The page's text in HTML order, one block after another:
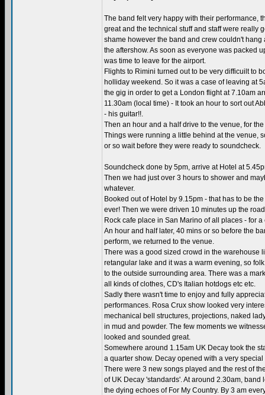
The band felt very happy with their performance,
great and the technical stuff and staff were really
shame however the band and crew couldn't hang
the aftershow. As soon as everyone was packed
was time to leave for the airport.
Flights to Rimini turned out to be very difficuilt to
holliday weekend. So it was a case of leaving at
the gig in order to get a London flight at 7.10am
11.30am (local time) - It took an hour to sort out
- his guitar!!.
Then an hour and a half drive to the venue, for
Things were running a little behind at the venue,
or so wait before they were ready to soundcheck.
Soundcheck done by 5pm, arrive at Hotel at
Then we had just over 3 hours to shower and
whatever.
Booked out of Hotel by 9.15pm - that has to be
ever! Then we were driven 10 minutes up the
Rock cafe place in San Marino of all places - for
An hour and half later, 40 mins or so before the
perform, we returned to the venue.
There was a good sized crowd in the warehouse
retangular lake and it was a warm evening, so
to the outside surrounding area. There was a
all kinds of clothes, CD's Italian hotdogs etc etc.
Sadly there wasn't time to enjoy and fully
performances. Rosa Crux show looked very
mechanical bell structures, projections, naked
in mud and powder. The few moments we
looked and sounded great.
Somewhere around 1.15am UK Decay took the
a quarter show. Decay opened with a very
There were 3 new songs played and the rest of
of UK Decay 'standards'. At around 2.30am, band
the dying echoes of For My Country. By 3 am